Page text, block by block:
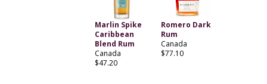
Marlin Spike
Caribbean
Blend Rum
Canada
$47.20
Romero Dark
Rum
Canada
$77.10